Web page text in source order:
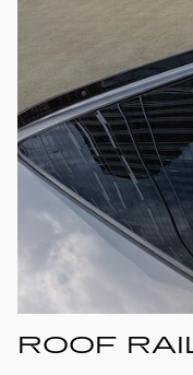
ROOF